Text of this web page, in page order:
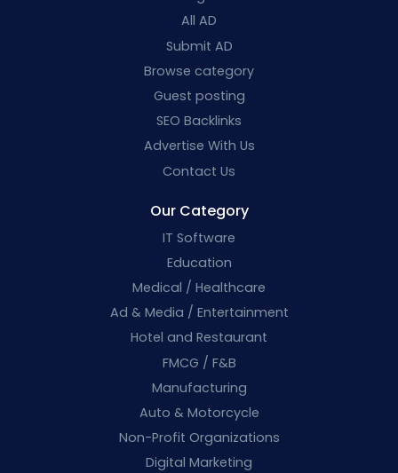
All AD
Submit AD
Browse category
Guest posting
SEO Backlinks
Advertise With Us
Contact Us
Our Category
IT Software
Education
Medical / Healthcare
Ad & Media / Entertainment
Hotel and Restaurant
FMCG / F&B
Manufacturing
Auto & Motorcycle
Non-Profit Organizations
Digital Marketing